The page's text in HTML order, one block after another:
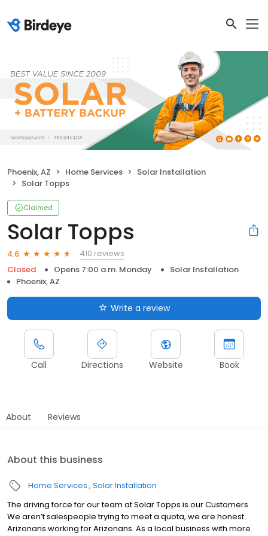
Phoenix, AZ Home Services
Solar Installation
Solar Topps
Claimed
Solar Topps
4.6
410 reviews
Closed
Opens 7:00 a.m. Monday
Solar Installation
Phoenix, AZ
Write a review
Call Directions Website Book
About Reviews
About this business
Home Services Solar Installation
The driving force for our team at Solar Topps is our Customers.
We aren’t salespeople trying to meet a quota, we are honest
Arizonans working for Arizonans. As a local business with more